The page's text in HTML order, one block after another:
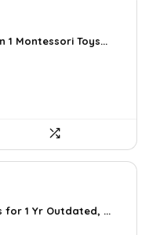
1 Montessori Toys...
for 1 Yr Outdated, ...